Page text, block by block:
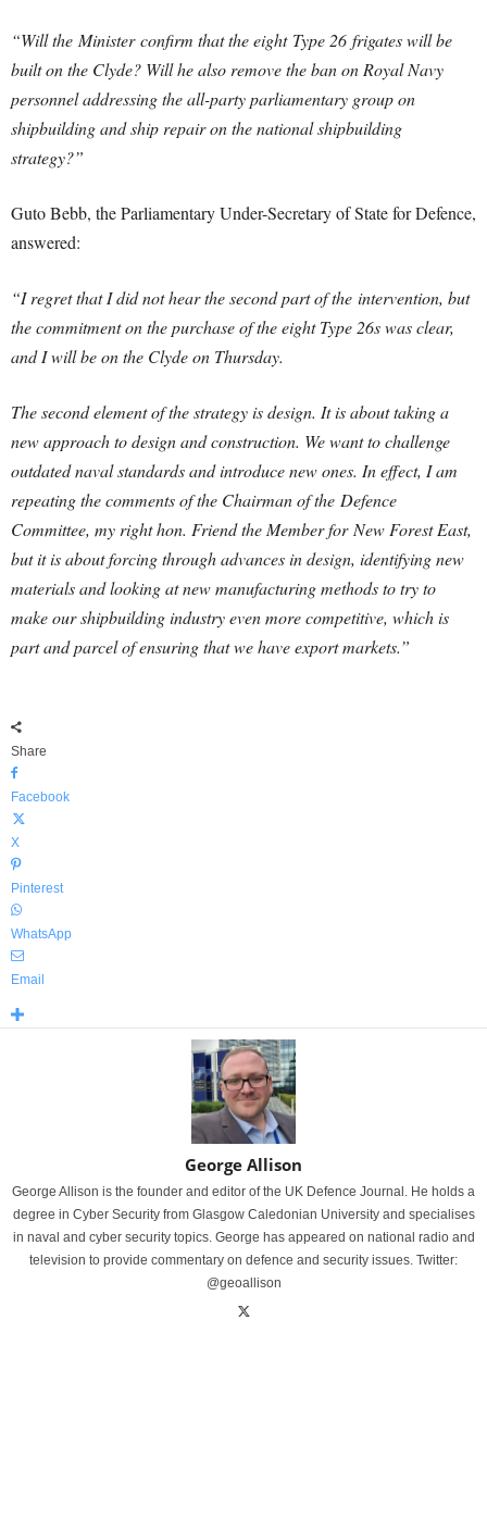
“Will the Minister confirm that the eight Type 26 frigates will be
built on the Clyde? Will he also remove the ban on Royal Navy
personnel addressing the all-party parliamentary group on
shipbuilding and ship repair on the national shipbuilding
strategy?”
Guto Bebb, the Parliamentary Under-Secretary of State for Defence,
answered:
“I regret that I did not hear the second part of the intervention, but
the commitment on the purchase of the eight Type 26s was clear,
and I will be on the Clyde on Thursday.
The second element of the strategy is design. It is about taking a
new approach to design and construction. We want to challenge
outdated naval standards and introduce new ones. In effect, I am
repeating the comments of the Chairman of the Defence
Committee, my right hon. Friend the Member for New Forest East,
but it is about forcing through advances in design, identifying new
materials and looking at new manufacturing methods to try to
make our shipbuilding industry even more competitive, which is
part and parcel of ensuring that we have export markets.”
Share
Facebook
X
Pinterest
WhatsApp
Email
George Allison
George Allison is the founder and editor of the UK Defence Journal. He holds a
degree in Cyber Security from Glasgow Caledonian University and specialises
in naval and cyber security topics. George has appeared on national radio and
television to provide commentary on defence and security issues. Twitter:
@geoallison